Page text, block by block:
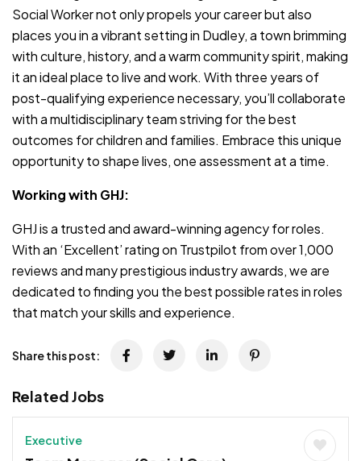
Social Worker not only propels your career but also
places you in a vibrant setting in Dudley, a town brimming
with culture, history, and a warm community spirit, making
it an ideal place to live and work. With three years of
post-qualifying experience necessary, you’ll collaborate
with a multidisciplinary team striving for the best
outcomes for children and families. Embrace this unique
opportunity to shape lives, one assessment at a time.
Working with GHJ:
GHJ is a trusted and award-winning agency for roles.
With an ‘Excellent’ rating on Trustpilot from over 1,000
reviews and many prestigious industry awards, we are
dedicated to finding you the best possible rates in roles
that match your skills and experience.
Share this post:
Related Jobs
Executive